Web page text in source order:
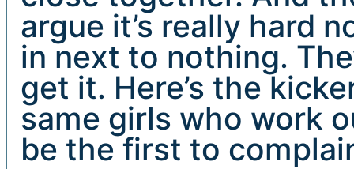
argue it’s really hard
in next to nothing.
get it. Here’s the
same girls who work
be the first to